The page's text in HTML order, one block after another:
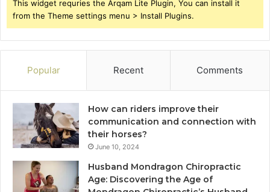
This widget requries the Arqam Lite Plugin, You can install it
from the Theme settings menu > Install Plugins.
Popular Recent Comments
How can riders improve their
communication and connection with
their horses?
June 10, 2024
Husband Mondragon Chiropractic
Age: Discovering the Age of